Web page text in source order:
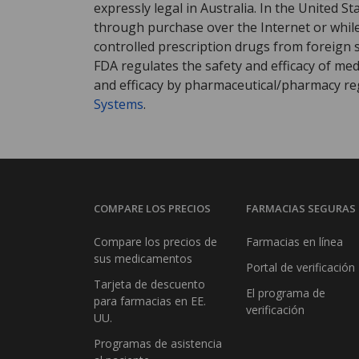
expressly legal in Australia. In the United
through purchase over the Internet or
controlled prescription drugs from foreign
FDA regulates the safety and efficacy of
and efficacy by pharmaceutical/pharmacy
Systems.
COMPARE LOS PRECIOS
Compare los precios de
sus medicamentos
Tarjeta de descuento
para farmacias en EE.
UU.
Programas de asistencia
FARMACIAS SEGURAS
Farmacias en línea
Portal de verificación
El programa de
verificación